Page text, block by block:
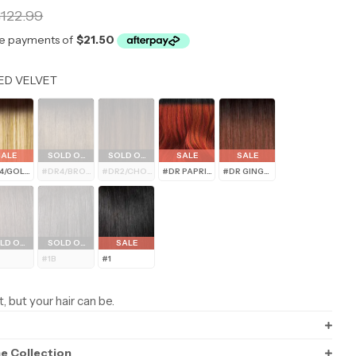
VELVETColor
GOLDEN HONEY BLONDE
SOLD OUT
#DR4/BROWN SUGAR MELT
SOLD OUT
#DR2/CHOCOLATE SWIRL
SALE
#DR PAPRIKA SPICE
SALE
#DR GINGER BROWN
OUT
SOLD OUT
#1B
SALE
#1
but your hair can be.